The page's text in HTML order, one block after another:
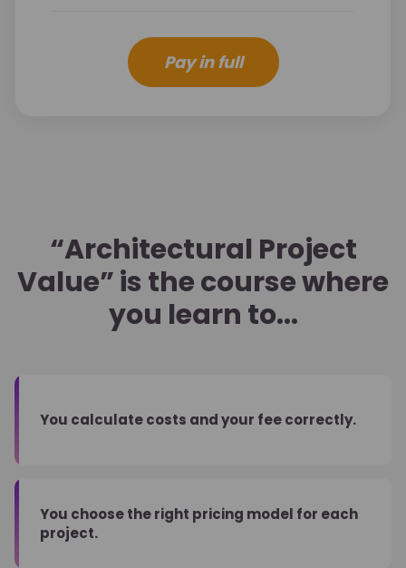
Pay in full
“Architectural Project
Value” is the course where
you learn to...
You calculate costs and your fee correctly.
You choose the right pricing model for each
project.